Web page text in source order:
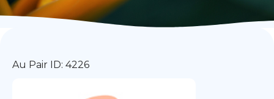
Au Pair ID: 4226